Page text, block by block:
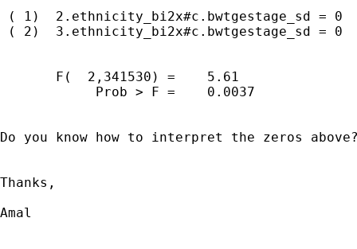
( 1)  2.ethnicity_bi2x#c.bwtgestage_sd = 0
( 2)  3.ethnicity_bi2x#c.bwtgestage_sd = 0
F(  2,341530) =    5.61
Prob > F =    0.0037
Do you know how to interpret the zeros
Thanks,
Amal